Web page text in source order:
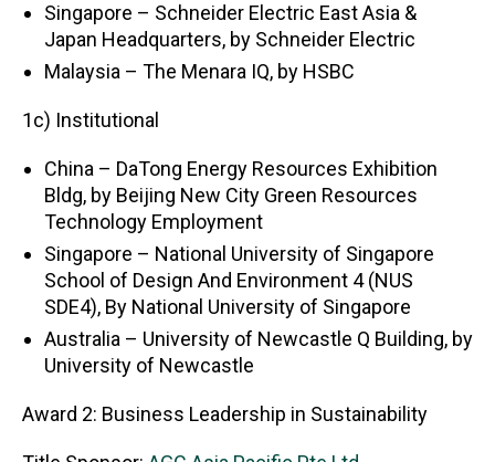
Singapore – Schneider Electric East Asia &
Japan Headquarters, by Schneider Electric
Malaysia – The Menara IQ, by HSBC
1c) Institutional
China – DaTong Energy Resources Exhibition
Bldg, by Beijing New City Green Resources
Technology Employment
Singapore – National University of Singapore
School of Design And Environment 4 (NUS
SDE4), By National University of Singapore
Australia – University of Newcastle Q Building, by
University of Newcastle
Award 2: Business Leadership in Sustainability